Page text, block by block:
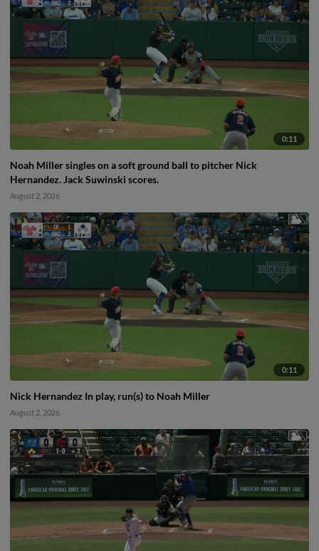
0:11
Noah Miller singles on a soft ground ball to pitcher Nick
Hernandez. Jack Suwinski scores.
August 2, 2026
0:11
Nick Hernandez In play, run(s) to Noah Miller
August 2, 2026